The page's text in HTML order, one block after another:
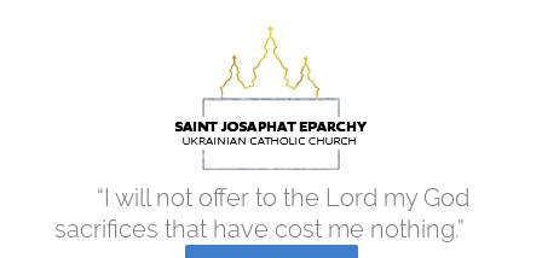
“I will not offer to the Lord my God
sacrifices that have cost me nothing.”